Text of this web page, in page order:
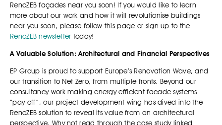
RenoZEB façades near you soon! If you would like to learn
more about our work and how it will revolutionise buildings
near you soon, please follow this page or sign up to the
RenoZEB newsletter today!
A Valuable Solution: Architectural and Financial Perspectives
EP Group is proud to support Europe’s Renovation Wave, and
our transition to Net Zero, from multiple fronts. Beyond our
consultancy work making energy efficient facade systems
“pay off”, our project development wing has dived into the
RenoZEB solution to reveal its value from an architectural
perspective. Why not read through the case study linked